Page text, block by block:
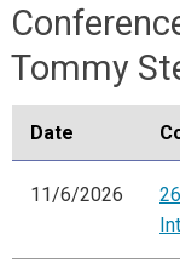
Tommy
Date
11/6/2026